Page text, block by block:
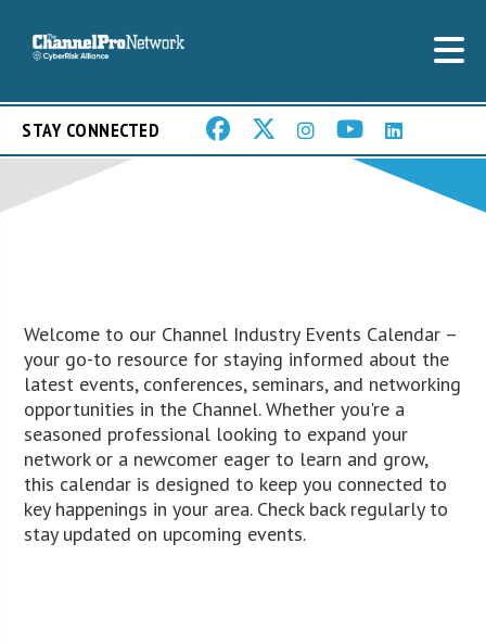
STAY CONNECTED
Welcome to our Channel Industry Events Calendar –
your go-to resource for staying informed about the
latest events, conferences, seminars, and networking
opportunities in the Channel. Whether you're a
seasoned professional looking to expand your
network or a newcomer eager to learn and grow,
this calendar is designed to keep you connected to
key happenings in your area. Check back regularly to
stay updated on upcoming events.